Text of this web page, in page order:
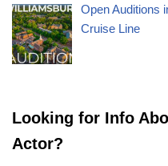
Open Auditions
Cruise Line
Looking for Info
Actor?